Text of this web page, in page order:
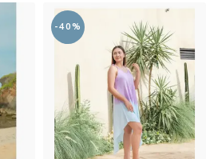
-40%